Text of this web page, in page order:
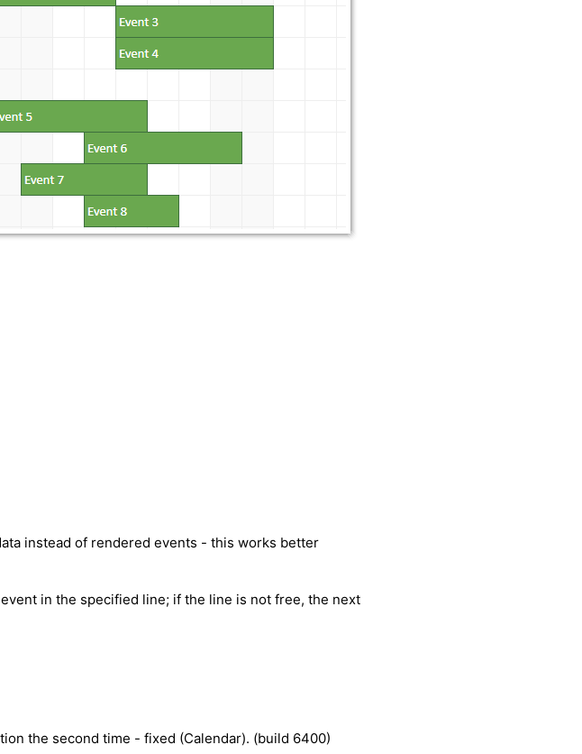
instead of rendered events - this works better
in the specified line; if the line is not free, the next
the second time - fixed (Calendar). (build 6400)